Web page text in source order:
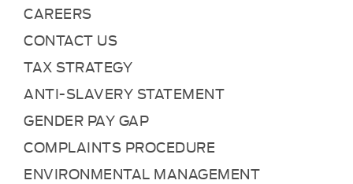
CAREERS
CONTACT US
TAX STRATEGY
ANTI-SLAVERY STATEMENT
GENDER PAY GAP
COMPLAINTS PROCEDURE
ENVIRONMENTAL MANAGEMENT